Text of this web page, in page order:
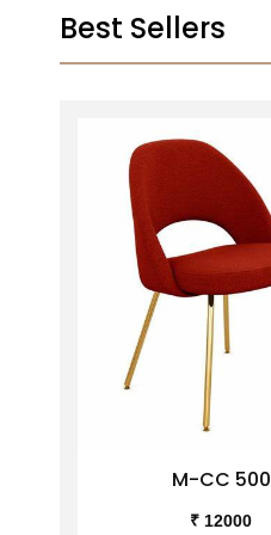
Best Sellers
M-CC 500
₹ 12000